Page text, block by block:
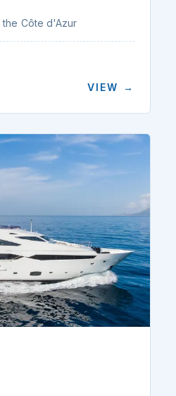
the Côte d'Azur
VIEW →